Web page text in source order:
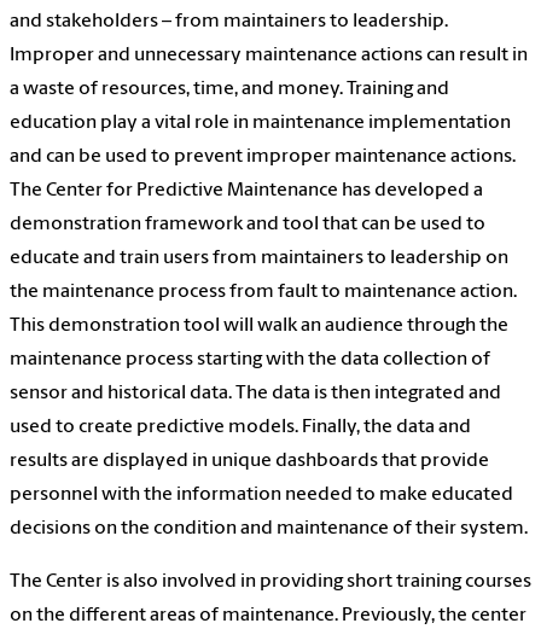
and stakeholders – from maintainers to leadership.
Improper and unnecessary maintenance actions can result in
a waste of resources, time, and money. Training and
education play a vital role in maintenance implementation
and can be used to prevent improper maintenance actions.
The Center for Predictive Maintenance has developed a
demonstration framework and tool that can be used to
educate and train users from maintainers to leadership on
the maintenance process from fault to maintenance action.
This demonstration tool will walk an audience through the
maintenance process starting with the data collection of
sensor and historical data. The data is then integrated and
used to create predictive models. Finally, the data and
results are displayed in unique dashboards that provide
personnel with the information needed to make educated
decisions on the condition and maintenance of their system.
The Center is also involved in providing short training courses
on the different areas of maintenance. Previously, the center